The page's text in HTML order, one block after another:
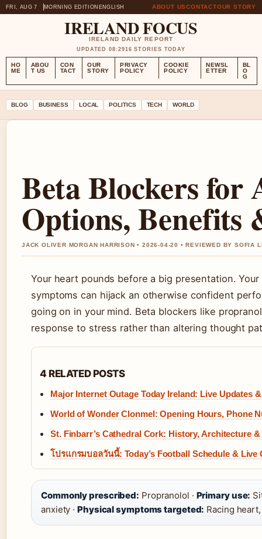
FRI, AUG 7 MORNING EDITION ENGLISH ABOUT USCONTACTOUR STORY
IRELAND FOCUS
IRELAND DAILY REPORT
UPDATED 08:2916 STORIES TODAY
HO
ME
ABOU
T US
CON
TACT
OUR
STORY
PRIVACY
POLICY
COOKIE
POLICY
NEWSL
ETTER
BL
O
G
BLOG BUSINESS LOCAL POLITICS TECH WORLD
Beta Blockers for
Options, Benefits
JACK OLIVER MORGAN HARRISON • 2026-04-20 • REVIEWED BY SOFIA
Your heart pounds before a big presentation.
symptoms can hijack an otherwise confident
going on in your mind. Beta blockers like
response to stress rather than altering thought
4 RELATED POSTS
Major Internet Outage Today Ireland: Live Updates
World of Wonder Clonmel: Opening Hours, Phone
St. Finbarr’s Cathedral Cork: History, Architecture
โปรแกรมบอลวันนี้: Today’s Football Schedule & Live
Commonly prescribed: Propranolol · Primary use:
anxiety ·Physical symptoms targeted: Racing